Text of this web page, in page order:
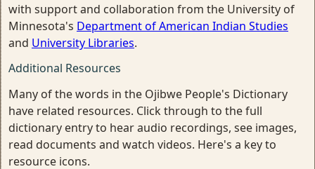
with support and collaboration from the University of
Minnesota's Department of American Indian Studies
and University Libraries.
Additional Resources
Many of the words in the Ojibwe People's Dictionary
have related resources. Click through to the full
dictionary entry to hear audio recordings, see images,
read documents and watch videos. Here's a key to
resource icons.